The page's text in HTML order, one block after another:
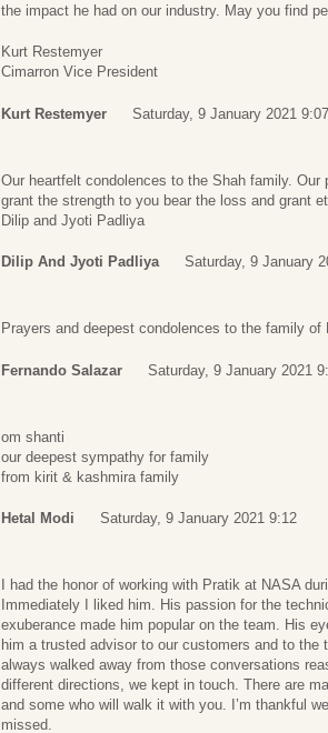
the impact he had on our industry. May you find
Kurt Restemyer
Cimarron Vice President
Kurt Restemyer Saturday, 9 January 2021 9:07
Our heartfelt condolences to the Shah family.
grant the strength to you bear the loss and grant
Dilip and Jyoti Padliya
Dilip And Jyoti Padliya Saturday, 9 January
Prayers and deepest condolences to the family
Fernando Salazar Saturday, 9 January 2021
om shanti
our deepest sympathy for family
from kirit & kashmira family
Hetal Modi Saturday, 9 January 2021 9:12
I had the honor of working with Pratik at NASA
Immediately I liked him. His passion for the
exuberance made him popular on the team. His
him a trusted advisor to our customers and to
always walked away from those conversations
different directions, we kept in touch. There are
and some who will walk it with you. I’m thankful
missed.